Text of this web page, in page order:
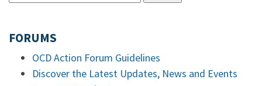
FORUMS
OCD Action Forum Guidelines
Discover the Latest Updates, News and Events